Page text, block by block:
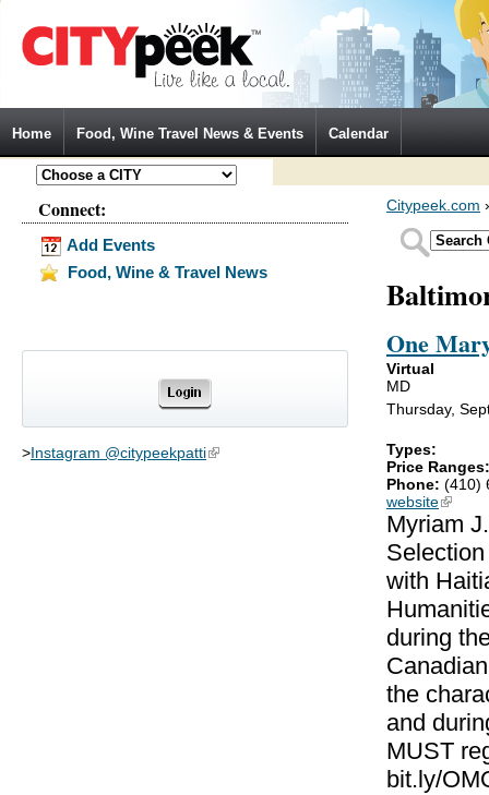
Home Food, Wine Travel News & Events Calendar
Connect:
Add Events
Food, Wine & Travel News
>Instagram @citypeekpatti(link is external)
Citypeek.com
One
Virtual
MD
Thursday,
Types:
Price
Phone: (410)
website(link is
Myriam
with
during
the
and
MUST
bit.ly/